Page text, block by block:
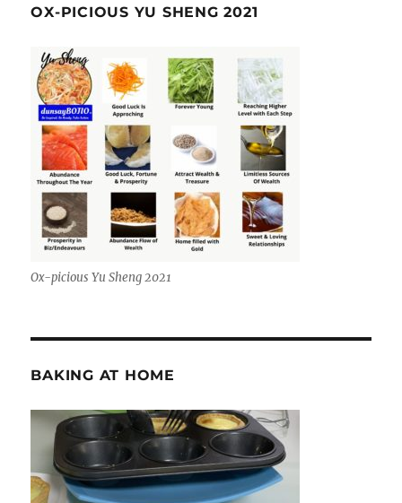
OX-PICIOUS YU SHENG 2021
Ox-picious Yu Sheng 2021
BAKING AT HOME